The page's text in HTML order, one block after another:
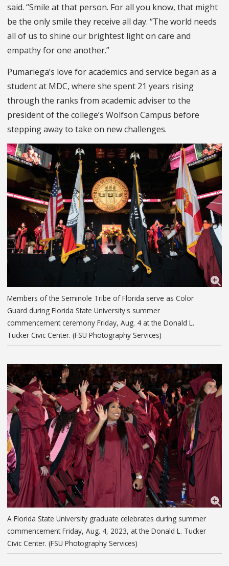
said. “Smile at that person. For all you know, that might
be the only smile they receive all day. “The world needs
all of us to shine our brightest light on care and
empathy for one another.”
Pumariega’s love for academics and service began as a
student at MDC, where she spent 21 years rising
through the ranks from academic adviser to the
president of the college’s Wolfson Campus before
stepping away to take on new challenges.
Members of the Seminole Tribe of Florida serve as Color
Guard during Florida State University's summer
commencement ceremony Friday, Aug. 4 at the Donald L.
Tucker Civic Center. (FSU Photography Services)
A Florida State University graduate celebrates during summer
commencement Friday, Aug. 4, 2023, at the Donald L. Tucker
Civic Center. (FSU Photography Services)